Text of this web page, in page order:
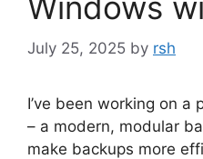
July 25, 2025 by rsh
I’ve been working on a
– a modern, modular
make backups more